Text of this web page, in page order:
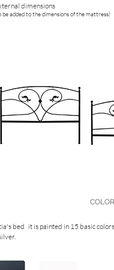
dimensions
be added to the dimensions of the mattress)
bed it is painted in 15 basic